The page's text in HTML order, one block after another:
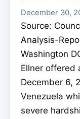
December 30,
Source:
Analysis-
Washington
Ellner offered
December 6,
Venezuela
severe